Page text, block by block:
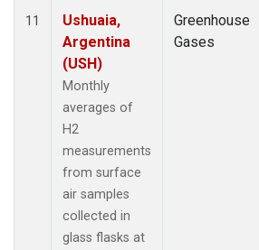
11
Ushuaia,
Argentina
(USH)
Monthly
averages of
H2
measurements
from surface
air samples
collected in
glass flasks at
Greenhouse
Gases